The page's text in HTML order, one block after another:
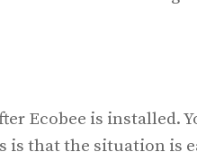
Ecobee is installed.
is that the situation is